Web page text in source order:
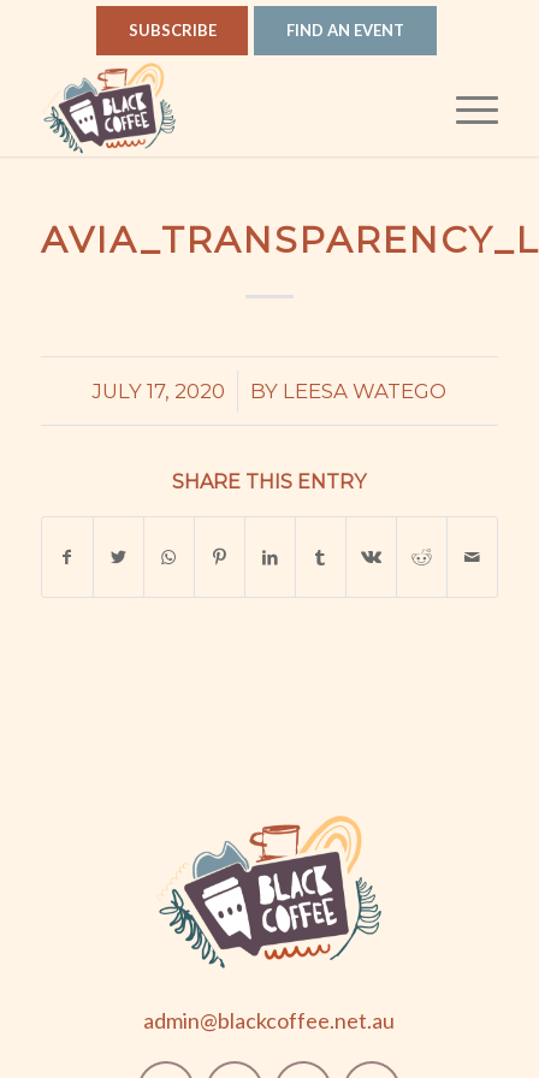
SUBSCRIBE FIND AN EVENT
JULY 17, 2020
/ BY LEESA WATEGO
SHARE THIS ENTRY
admin@blackcoffee.net.au